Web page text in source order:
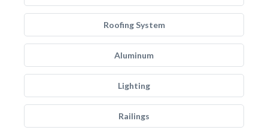
Roofing System
Aluminum
Lighting
Railings